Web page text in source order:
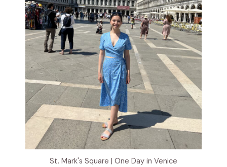
St. Mark's Square | One Day in Venice